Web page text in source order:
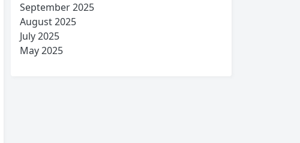
September 2025
August 2025
July 2025
May 2025